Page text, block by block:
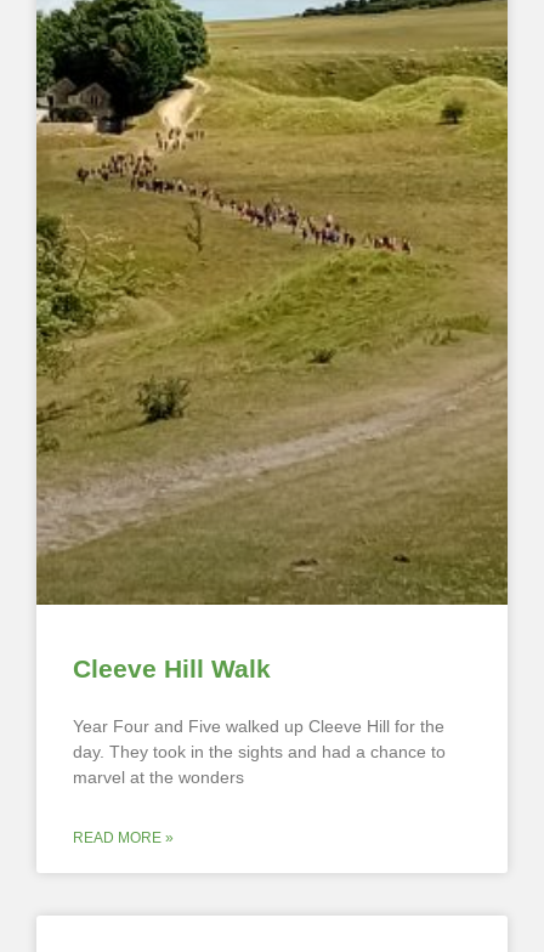
Cleeve Hill Walk
Year Four and Five walked up Cleeve Hill for the
day. They took in the sights and had a chance to
marvel at the wonders
READ MORE »